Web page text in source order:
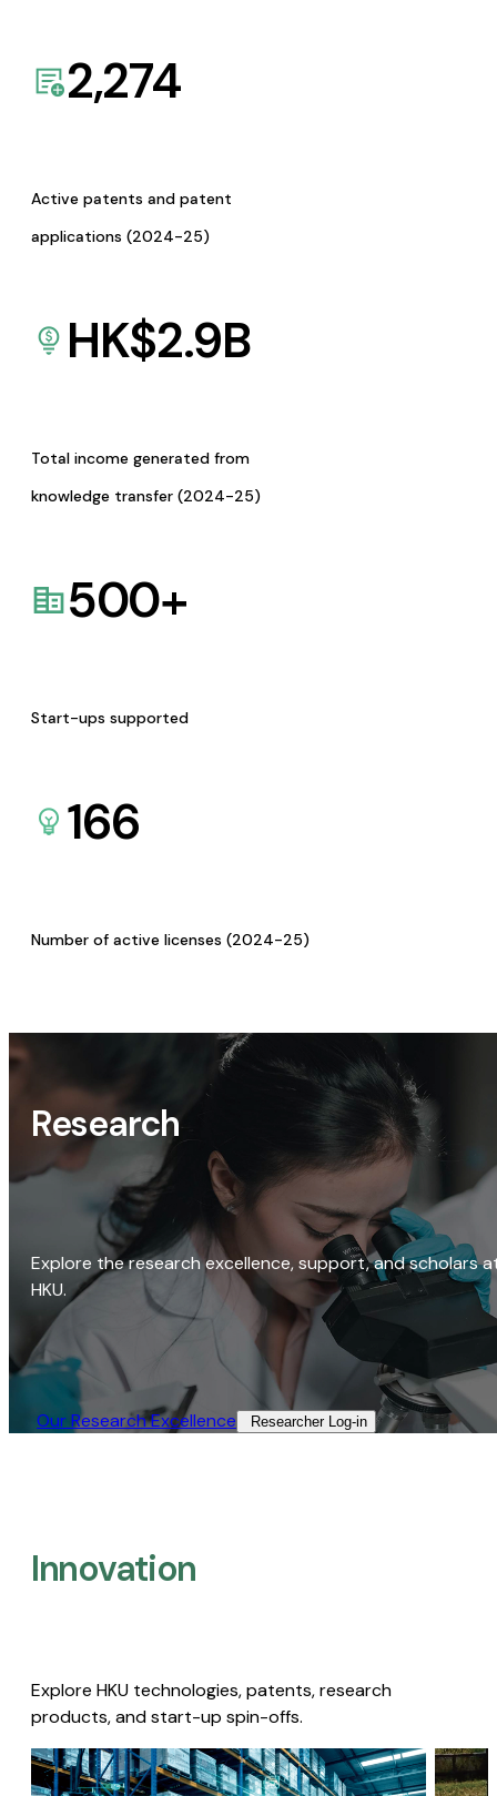
2,274
Active patents and patent
applications (2024-25)
HK$2.9B
Total income generated from
knowledge transfer (2024-25)
500+
Start-ups supported
166
Number of active licenses (2024-25)
Research
Explore the research excellence, support, and scholars
HKU.
Our Research Excellence​ Researcher Log-in​
Innovation
Explore HKU technologies, patents, research
products, and start-up spin-offs.